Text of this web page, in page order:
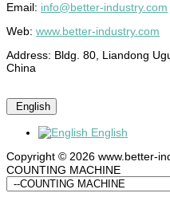
Email: info@better-industry.com
Web: www.better-industry.com
Address: Bldg. 80, Liandong
China
English
English
Copyright © 2026 www.better-
Hot Questions and Answers
COUNTING MACHINE